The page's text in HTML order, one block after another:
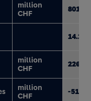
million
CHF
801
14.2
million
CHF
226
million
CHF
-518